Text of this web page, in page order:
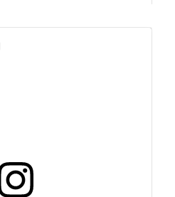
School (@theparkschool)